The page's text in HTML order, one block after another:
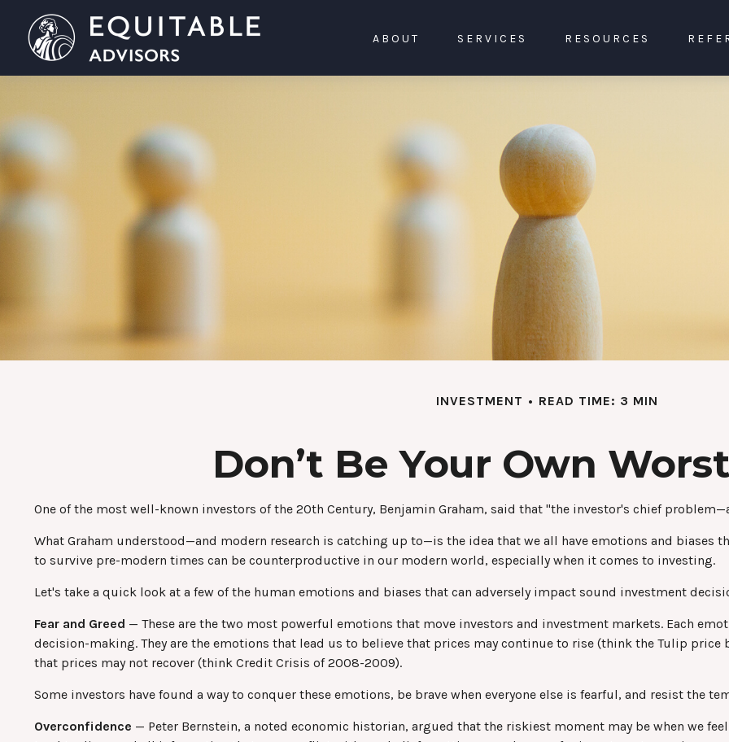
ABOUT SERVICES RESOURCES
INVESTMENT READ TIME: 3 MIN
Don’t Be Your Own
One of the most well-known investors of the 20th Century, Benjamin Graham, said that "the investor's chief
What Graham understood—and modern research is catching up to—is the idea that we all have emotions and
to survive pre-modern times can be counterproductive in our modern world, especially when it comes to investing.
Let's take a quick look at a few of the human emotions and biases that can adversely impact sound investment
Fear and Greed — These are the two most powerful emotions that move investors and investment markets. Each
decision-making. They are the emotions that lead us to believe that prices may continue to rise (think the Tulip price
that prices may not recover (think Credit Crisis of 2008-2009).
Some investors have found a way to conquer these emotions, be brave when everyone else is fearful, and resist the
Overconfidence — Peter Bernstein, a noted economic historian, argued that the riskiest moment may be when we